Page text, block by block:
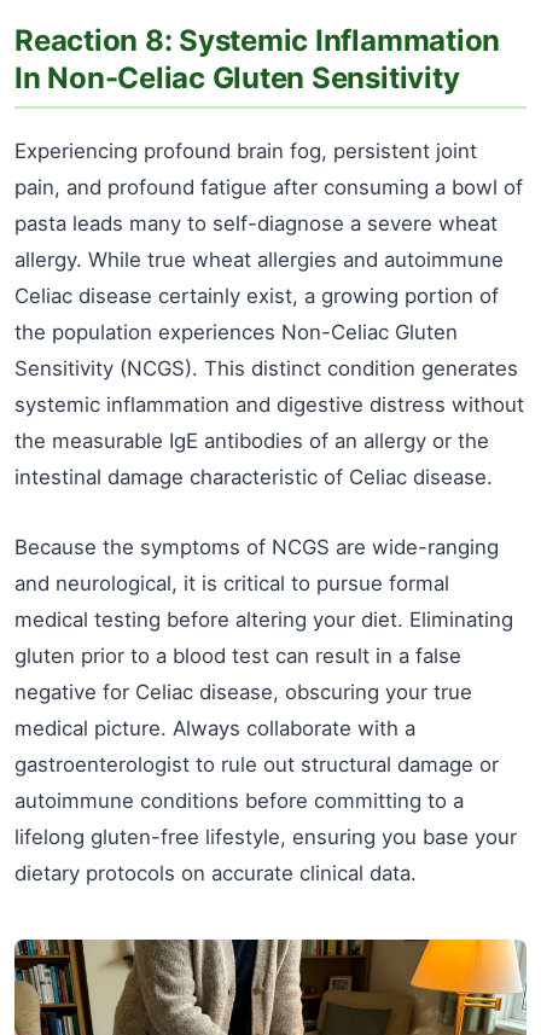
Reaction 8: Systemic Inflammation
In Non-Celiac Gluten Sensitivity
Experiencing profound brain fog, persistent joint
pain, and profound fatigue after consuming a bowl of
pasta leads many to self-diagnose a severe wheat
allergy. While true wheat allergies and autoimmune
Celiac disease certainly exist, a growing portion of
the population experiences Non-Celiac Gluten
Sensitivity (NCGS). This distinct condition generates
systemic inflammation and digestive distress without
the measurable IgE antibodies of an allergy or the
intestinal damage characteristic of Celiac disease.
Because the symptoms of NCGS are wide-ranging
and neurological, it is critical to pursue formal
medical testing before altering your diet. Eliminating
gluten prior to a blood test can result in a false
negative for Celiac disease, obscuring your true
medical picture. Always collaborate with a
gastroenterologist to rule out structural damage or
autoimmune conditions before committing to a
lifelong gluten-free lifestyle, ensuring you base your
dietary protocols on accurate clinical data.